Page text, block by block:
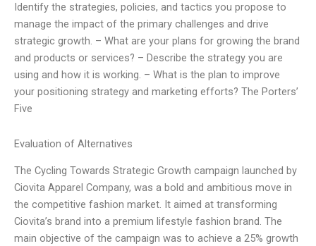
Identify the strategies, policies, and tactics you propose to
manage the impact of the primary challenges and drive
strategic growth. – What are your plans for growing the brand
and products or services? – Describe the strategy you are
using and how it is working. – What is the plan to improve
your positioning strategy and marketing efforts? The Porters’
Five
Evaluation of Alternatives
The Cycling Towards Strategic Growth campaign launched by
Ciovita Apparel Company, was a bold and ambitious move in
the competitive fashion market. It aimed at transforming
Ciovita’s brand into a premium lifestyle fashion brand. The
main objective of the campaign was to achieve a 25% growth